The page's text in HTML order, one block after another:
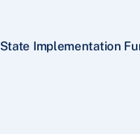
State Implementation